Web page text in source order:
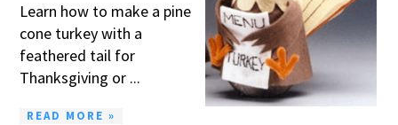
Learn how to make a pine
cone turkey with a
feathered tail for
Thanksgiving or ...
READ MORE »